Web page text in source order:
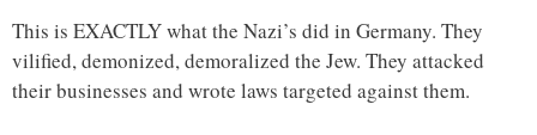
This is EXACTLY what the Nazi’s did in Germany. They
vilified, demonized, demoralized the Jew. They attacked
their businesses and wrote laws targeted against them.